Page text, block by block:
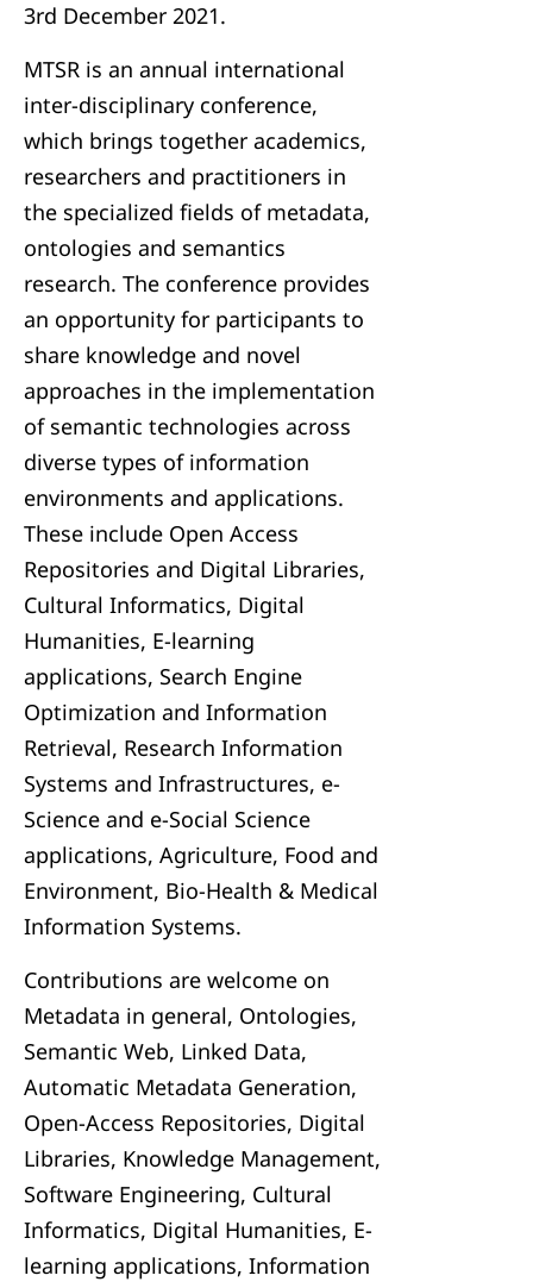
3rd December 2021.
MTSR is an annual international
inter-disciplinary conference,
which brings together academics,
researchers and practitioners in
the specialized fields of metadata,
ontologies and semantics
research. The conference provides
an opportunity for participants to
share knowledge and novel
approaches in the implementation
of semantic technologies across
diverse types of information
environments and applications.
These include Open Access
Repositories and Digital Libraries,
Cultural Informatics, Digital
Humanities, E-learning
applications, Search Engine
Optimization and Information
Retrieval, Research Information
Systems and Infrastructures, e-
Science and e-Social Science
applications, Agriculture, Food and
Environment, Bio-Health & Medical
Information Systems.
Contributions are welcome on
Metadata in general, Ontologies,
Semantic Web, Linked Data,
Automatic Metadata Generation,
Open-Access Repositories, Digital
Libraries, Knowledge Management,
Software Engineering, Cultural
Informatics, Digital Humanities, E-
learning applications, Information